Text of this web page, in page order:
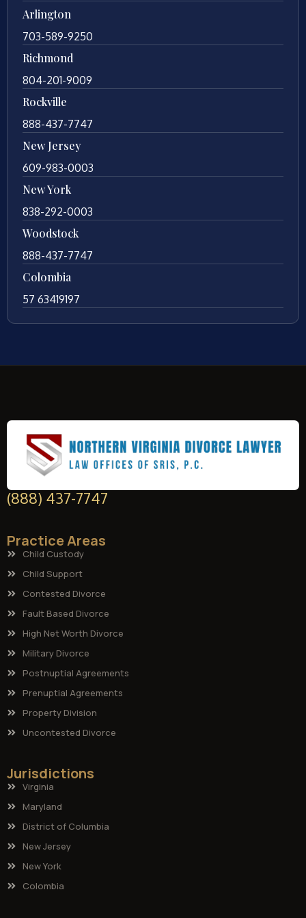
Arlington
703-589-9250
Richmond
804-201-9009
Rockville
888-437-7747
New Jersey
609-983-0003
New York
838-292-0003
Woodstock
888-437-7747
Colombia
57 63419197
(888) 437-7747
Practice Areas
Child Custody
Child Support
Contested Divorce
Fault Based Divorce
High Net Worth Divorce
Military Divorce
Postnuptial Agreements
Prenuptial Agreements
Property Division
Uncontested Divorce
Jurisdictions
Virginia
Maryland
District of Columbia
New Jersey
New York
Colombia